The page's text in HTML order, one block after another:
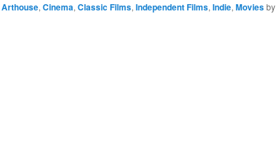
Arthouse,Cinema,Classic Films,Independent Films,Indie,Moviesby